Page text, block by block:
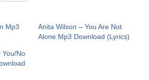
Mp3
Anita Wilson – You Are Not
Alone Mp3 Download (Lyrics)
You/No